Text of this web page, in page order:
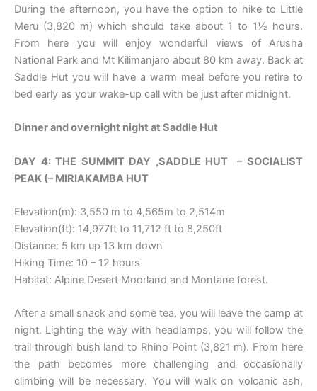
During the afternoon, you have the option to hike to Little
Meru (3,820 m) which should take about 1 to 1½ hours.
From here you will enjoy wonderful views of Arusha
National Park and Mt Kilimanjaro about 80 km away. Back at
Saddle Hut you will have a warm meal before you retire to
bed early as your wake-up call with be just after midnight.
Dinner and overnight night at Saddle Hut
DAY 4: THE SUMMIT DAY ,SADDLE HUT – SOCIALIST
PEAK (– MIRIAKAMBA HUT
Elevation(m): 3,550 m to 4,565m to 2,514m
Elevation(ft): 14,977ft to 11,712 ft to 8,250ft
Distance: 5 km up 13 km down
Hiking Time: 10 – 12 hours
Habitat: Alpine Desert Moorland and Montane forest.
After a small snack and some tea, you will leave the camp at
night. Lighting the way with headlamps, you will follow the
trail through bush land to Rhino Point (3,821 m). From here
the path becomes more challenging and occasionally
climbing will be necessary. You will walk on volcanic ash,